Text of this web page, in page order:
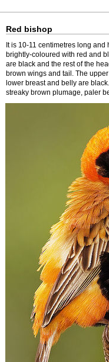
Red bishop
It is 10-11 centimetres long
brightly-coloured with red and
are black and the rest of the
brown wings and tail. The
lower breast and belly are
streaky brown plumage, paler